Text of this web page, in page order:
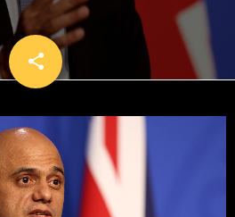
share
email